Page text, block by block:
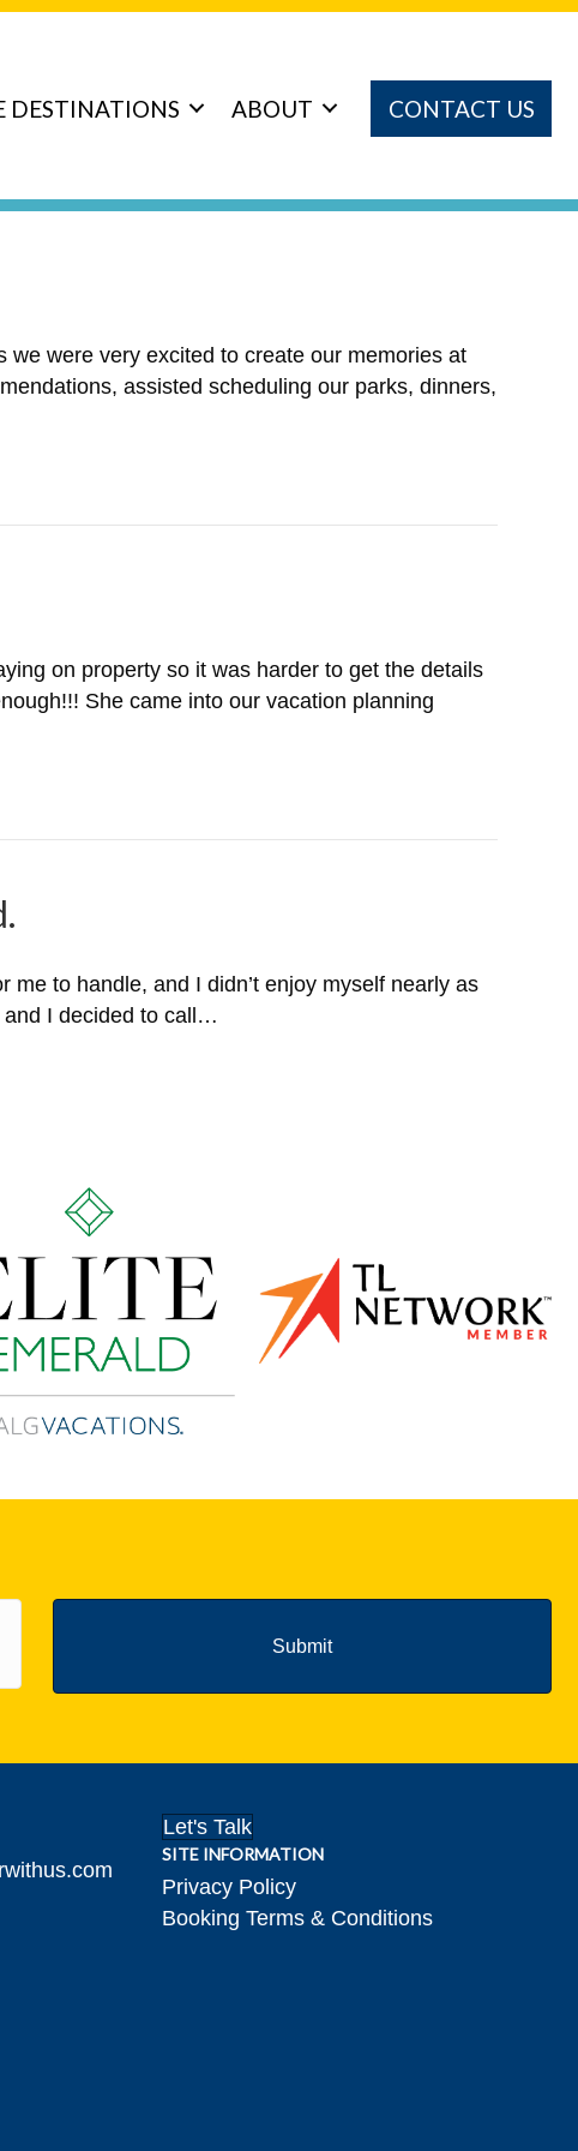
DESTINATIONS ABOUT CONTACT US
were very excited to create our memories at
assisted scheduling our parks, dinners,
on property so it was harder to get the details
She came into our vacation planning
to handle, and I didn’t enjoy myself nearly as
and I decided to call…
Let's Talk
SITE INFORMATION
Privacy Policy
Booking Terms & Conditions